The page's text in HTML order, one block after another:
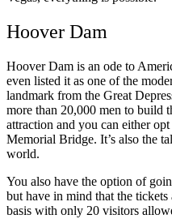
Hoover Dam
Hoover Dam is an ode to
even listed it as one of the
landmark from the Great
more than 20,000 men to build
attraction and you can either
Memorial Bridge. It’s also the
world.
You also have the option of
but have in mind that the
basis with only 20 visitors